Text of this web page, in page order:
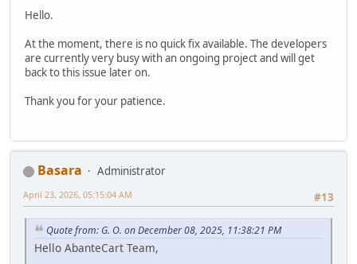
Hello.
At the moment, there is no quick fix available. The developers
are currently very busy with an ongoing project and will get
back to this issue later on.
Thank you for your patience.
Basara
Administrator
#13
April 23, 2026, 05:15:04 AM
Quote from: G. O. on December 08, 2025, 11:38:21 PM
Hello AbanteCart Team,